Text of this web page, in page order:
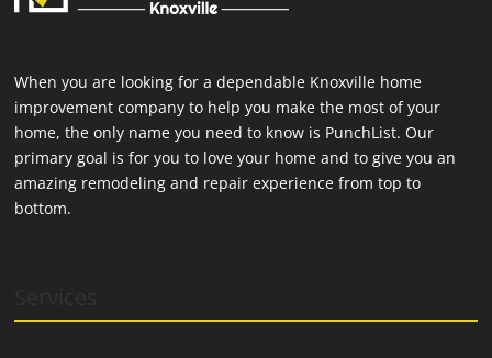
When you are looking for a dependable Knoxville home
improvement company to help you make the most of your
home, the only name you need to know is PunchList. Our
primary goal is for you to love your home and to give you an
amazing remodeling and repair experience from top to
bottom.